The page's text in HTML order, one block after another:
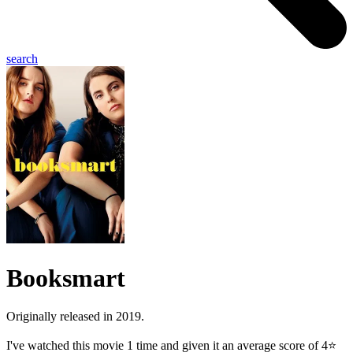
search
Booksmart
Originally released in 2019.
I've watched this movie 1 time and given it an average score of 4⭐